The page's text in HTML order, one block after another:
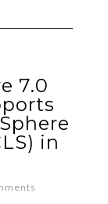
7.0
in